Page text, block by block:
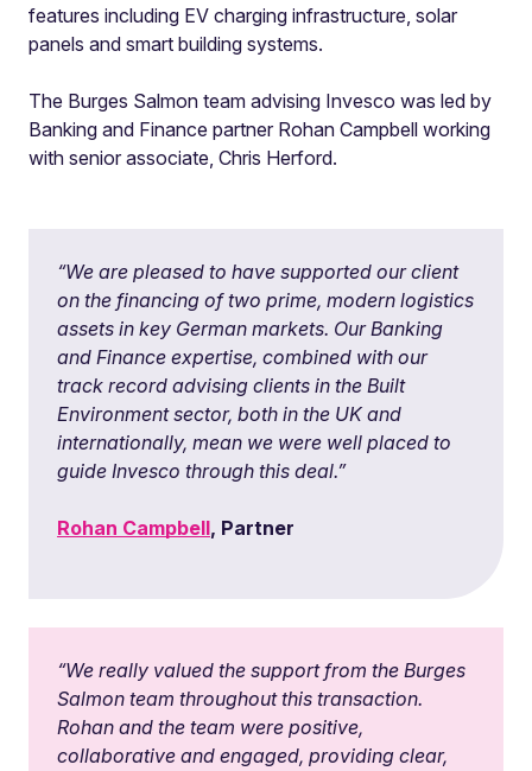
features including EV charging infrastructure, solar
panels and smart building systems.
The Burges Salmon team advising Invesco was led by
Banking and Finance partner Rohan Campbell working
with senior associate, Chris Herford.
“We are pleased to have supported our client
on the financing of two prime, modern logistics
assets in key German markets. Our Banking
and Finance expertise, combined with our
track record advising clients in the Built
Environment sector, both in the UK and
internationally, mean we were well placed to
guide Invesco through this deal.”
Rohan Campbell, Partner
“We really valued the support from the Burges
Salmon team throughout this transaction.
Rohan and the team were positive,
collaborative and engaged, providing clear,